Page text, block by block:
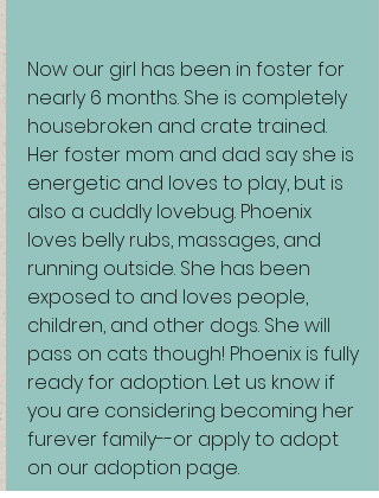
Now our girl has been in foster for
nearly 6 months. She is completely
housebroken and crate trained.
Her foster mom and dad say she is
energetic and loves to play, but is
also a cuddly lovebug. Phoenix
loves belly rubs, massages, and
running outside. She has been
exposed to and loves people,
children, and other dogs. She will
pass on cats though! Phoenix is fully
ready for adoption. Let us know if
you are considering becoming her
furever family--or apply to adopt
on our adoption page.